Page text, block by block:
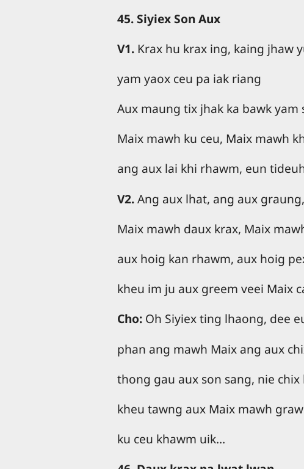
45. Siyiex Son Aux
V1. Krax hu krax ing, kaing jhaw
yam yaox ceu pa iak riang
Aux maung tix jhak ka bawk yam
Maix mawh ku ceu, Maix mawh
ang aux lai khi rhawm, eun
V2.Ang aux lhat, ang aux
Maix mawh daux krax, Maix
aux hoig kan rhawm, aux hoig
kheu im ju aux greem veei Maix
Cho: Oh Siyiex ting lhaong, dee
phan ang mawh Maix ang aux
thong gau aux son sang, nie chix
kheu tawng aux Maix mawh
ku ceu khawm uik…